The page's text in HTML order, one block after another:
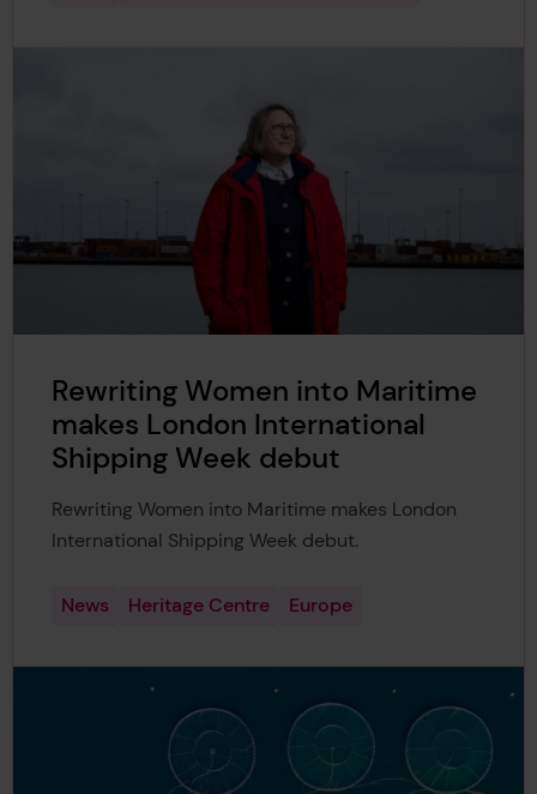
Rewriting Women into Maritime
makes London International
Shipping Week debut
Rewriting Women into Maritime makes London
International Shipping Week debut.
News Heritage Centre Europe